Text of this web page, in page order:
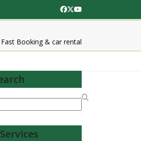
Facebook
Twitter
YouTube
Booking & car rental